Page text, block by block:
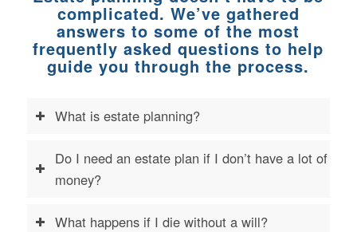
complicated. We’ve gathered
answers to some of the most
frequently asked questions to help
guide you through the process.
What is estate planning?
Do I need an estate plan if I don’t have a lot of
money?
What happens if I die without a will?